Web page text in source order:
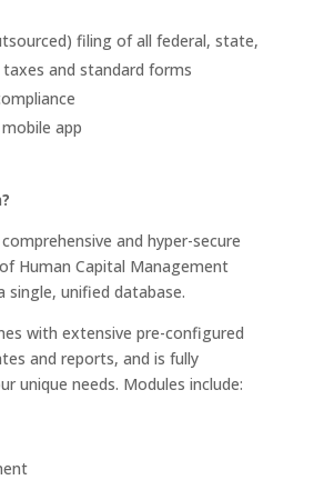
filing of all federal, state,
and standard forms
app
and hyper-secure
Human Capital Management
single, unified database.
with extensive pre-configured
and reports, and is fully
unique needs. Modules include: